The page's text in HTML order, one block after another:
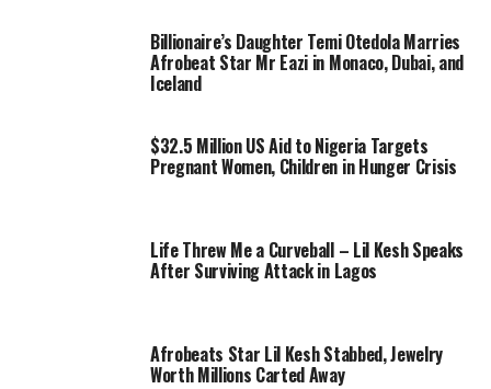
Billionaire’s Daughter Temi Otedola Marries
Afrobeat Star Mr Eazi in Monaco, Dubai, and
Iceland
$32.5 Million US Aid to Nigeria Targets
Pregnant Women, Children in Hunger Crisis
Life Threw Me a Curveball – Lil Kesh Speaks
After Surviving Attack in Lagos
Afrobeats Star Lil Kesh Stabbed, Jewelry
Worth Millions Carted Away